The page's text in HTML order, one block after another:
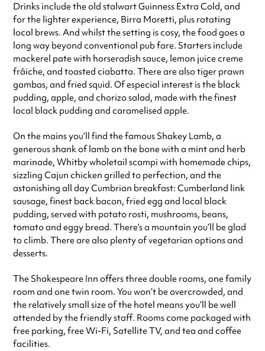
Drinks include the old stalwart Guinness Extra Cold, and
for the lighter experience, Birra Moretti, plus rotating
local brews. And whilst the setting is cosy, the food goes a
long way beyond conventional pub fare. Starters include
mackerel pate with horseradish sauce, lemon juice creme
frâiche, and toasted ciabatta. There are also tiger prawn
gambas, and fried squid. Of especial interest is the black
pudding, apple, and chorizo salad, made with the finest
local black pudding and caramelised apple.
On the mains you’ll find the famous Shakey Lamb, a
generous shank of lamb on the bone with a mint and herb
marinade, Whitby wholetail scampi with homemade chips,
sizzling Cajun chicken grilled to perfection, and the
astonishing all day Cumbrian breakfast: Cumberland link
sausage, finest back bacon, fried egg and local black
pudding, served with potato rosti, mushrooms, beans,
tomato and eggy bread. There’s a mountain you’ll be glad
to climb. There are also plenty of vegetarian options and
desserts.
The Shakespeare Inn offers three double rooms, one family
room and one twin room. You won’t be overcrowded, and
the relatively small size of the hotel means you’ll be well
attended by the friendly staff. Rooms come packaged with
free parking, free Wi-Fi, Satellite TV, and tea and coffee
facilities.